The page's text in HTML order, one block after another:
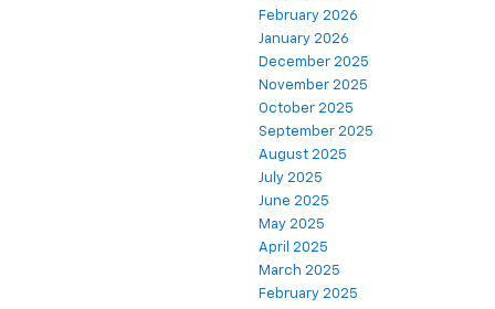
February 2026
January 2026
December 2025
November 2025
October 2025
September 2025
August 2025
July 2025
June 2025
May 2025
April 2025
March 2025
February 2025